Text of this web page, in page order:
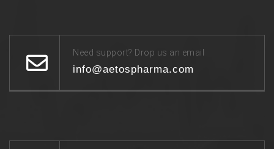
Need support? Drop us an email
info@aetospharma.com